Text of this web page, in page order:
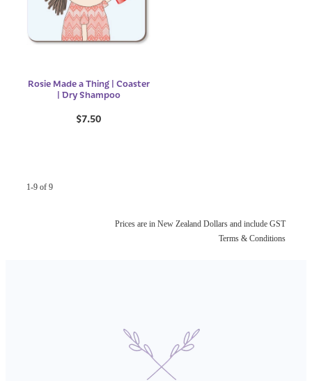
Rosie Made a Thing | Coaster
| Dry Shampoo
$7.50
1-9 of 9
Prices are in New Zealand Dollars and include GST
Terms & Conditions